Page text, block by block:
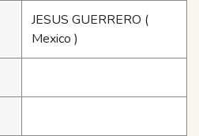
JESUS GUERRERO (
Mexico )